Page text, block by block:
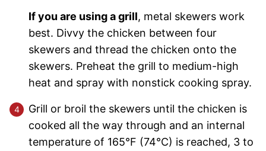
If you are using a grill, metal skewers work
best. Divvy the chicken between four
skewers and thread the chicken onto the
skewers. Preheat the grill to medium-high
heat and spray with nonstick cooking spray.
Grill or broil the skewers until the chicken is
cooked all the way through and an internal
temperature of 165°F (74°C) is reached, 3 to